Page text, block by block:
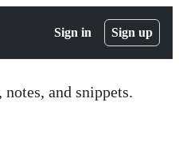
Sign in Sign up
and snippets.